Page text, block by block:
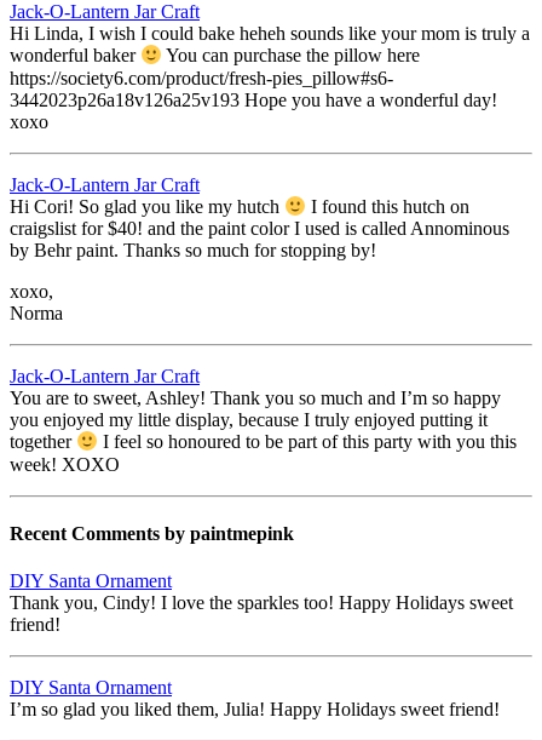
Jack-O-Lantern Jar Craft
Hi Linda, I wish I could bake heheh sounds like your mom is truly a
wonderful baker
You can purchase the pillow here
https://society6.com/product/fresh-pies_pillow#s6-
3442023p26a18v126a25v193 Hope you have a wonderful day!
xoxo
Jack-O-Lantern Jar Craft
Hi Cori! So glad you like my hutch
I found this hutch on
craigslist for $40! and the paint color I used is called Annominous
by Behr paint. Thanks so much for stopping by!
xoxo,
Norma
Jack-O-Lantern Jar Craft
You are to sweet, Ashley! Thank you so much and I’m so happy
you enjoyed my little display, because I truly enjoyed putting it
together
I feel so honoured to be part of this party with you this
week! XOXO
Recent Comments by paintmepink
DIY Santa Ornament
Thank you, Cindy! I love the sparkles too! Happy Holidays sweet
friend!
DIY Santa Ornament
I’m so glad you liked them, Julia! Happy Holidays sweet friend!